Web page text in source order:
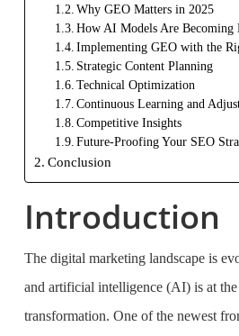
Why GEO Matters in 2025
How AI Models Are
Implementing GEO with the
Strategic Content Planning
Technical Optimization
Continuous Learning and
Competitive Insights
Future-Proofing Your SEO
Conclusion
Introduction
The digital marketing landscape is
and artificial intelligence (AI) is at
transformation. One of the newest